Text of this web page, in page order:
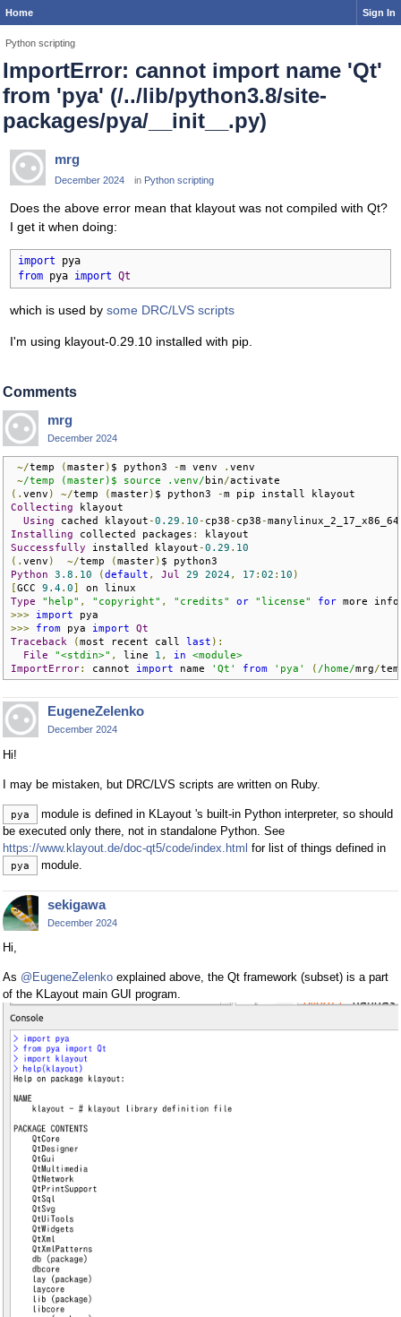
Home Sign In
Python scripting
ImportError: cannot import name 'Qt'
from 'pya' (/../lib/python3.8/site-
packages/pya/__init__.py)
mrg
December 2024 in Python scripting
Does the above error mean that klayout was not compiled with Qt?
I get it when doing:
import
from pya import Qt
which is used by some DRC/LVS scripts
I'm using klayout-0.29.10 installed with pip.
Comments
mrg
December 2024
~/temp (master) $ python3 -m venv . venv
~/temp (master)$ source .venv/ bin/
(. venv ) ~/temp (master) $ python3 -
Collecting klayout
Using cached klayout-0.29 . 10- cp38- cp38-manylinux_2_17_x86_64
Installing collected packages :
Successfully installed klayout-0.29 . 10
(. venv ) ~/temp (master)
Python
3.8 . 10 (default , Jul 29 2024, 17 : 02 : 10 )
[GCC 9.4. 0]
Type
"help" , "copyright" , "credits" or "license" for more
>>>
import
>>>
from pya import
Qt
Traceback
(most recent call last ):
File
"<stdin>" , line 1 , in
<module>
ImportError: cannot import name 'Qt' from 'pya' ( /home/mrg/
EugeneZelenko
December 2024
Hi!
I may be mistaken, but DRC/LVS scripts are written on Ruby.
pya
module is defined in KLayout 's built-in Python interpreter, so should
be executed only there, not in standalone Python. See
https://www.klayout.de/doc-qt5/code/index.html for list of things defined in
pya module.
sekigawa
December 2024
Hi,
As @EugeneZelenko explained above, the Qt framework (subset) is a part
of the KLayout main GUI program.